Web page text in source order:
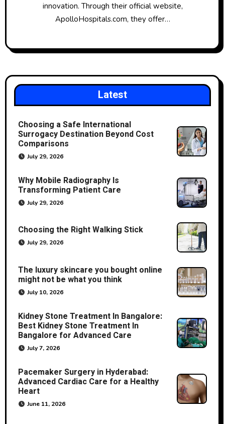
innovation. Through their official website,
ApolloHospitals.com, they offer…
Latest
Choosing a Safe International
Surrogacy Destination Beyond Cost
Comparisons
July 29, 2026
Why Mobile Radiography Is
Transforming Patient Care
July 29, 2026
Choosing the Right Walking Stick
July 29, 2026
The luxury skincare you bought online
might not be what you think
July 10, 2026
Kidney Stone Treatment In Bangalore:
Best Kidney Stone Treatment In
Bangalore for Advanced Care
July 7, 2026
Pacemaker Surgery in Hyderabad:
Advanced Cardiac Care for a Healthy
Heart
June 11, 2026